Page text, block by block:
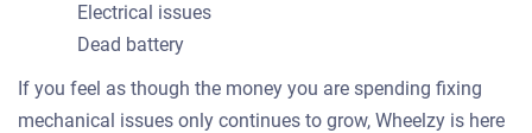
Electrical issues
Dead battery
If you feel as though the money you are spending fixing
mechanical issues only continues to grow, Wheelzy is here